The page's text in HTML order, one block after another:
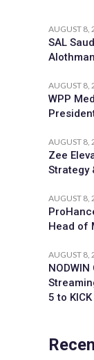
AUGUST 8,
SAL
AUGUST 8,
WPP
AUGUST 8,
Zee
Strategy
AUGUST 8,
Head of
AUGUST 8,
5 to KICK